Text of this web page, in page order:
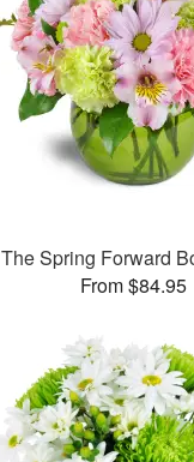
The Spring Forward
From $84.95